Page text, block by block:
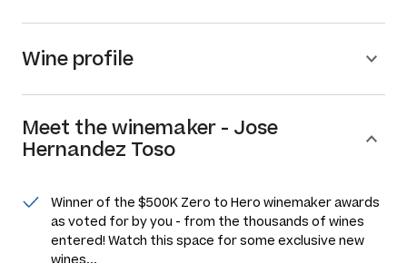
Wine profile
Meet thewinemaker - Jose
Hernandez Toso
Winner of the $500K Zero to Hero winemaker awards
as voted for by you - from the thousands of wines
entered! Watch this space for some exclusive new
wines...